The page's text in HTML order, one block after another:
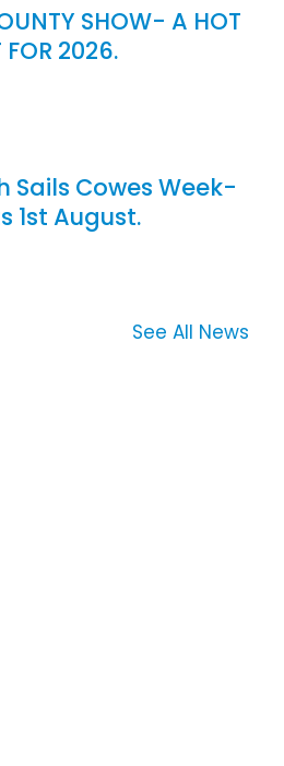
SHOW- A HOT
FOR 2026.
Sails Cowes Week-
1st August.
See All News